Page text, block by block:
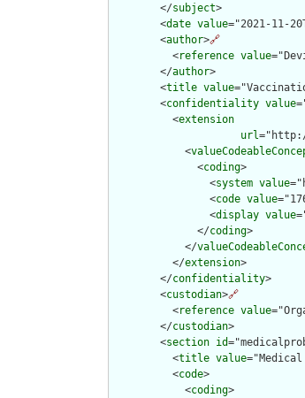
        </
subject>
        <
date value="2021-11-
        <
author>🔗
          <
reference value
        </
author>
        <
title value
        <
confidentiality value
          <
extension
url
            <
              <
coding>
                <
system value
                <
code value
                <
display value
              </
coding>
            </
          </
extension>
        </
confidentiality>
        <
custodian>🔗
          <
reference value
        </
custodian>
        <
section id
          <
title value
          <
code>
            <
coding>